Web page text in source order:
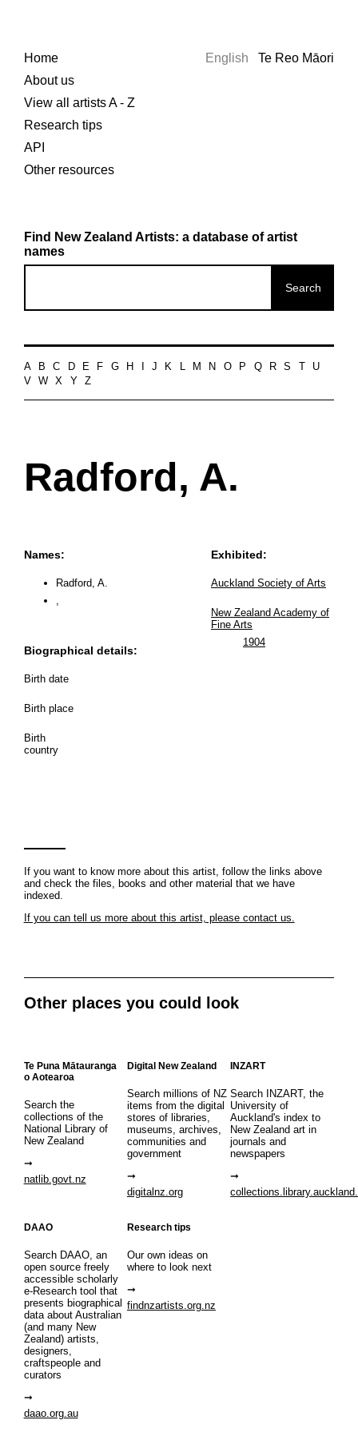
Home
About us
View all artists A - Z
Research tips
API
Other resources
English Te Reo Māori
Find New Zealand Artists: a database of artist
names
A B C D E F G H J K L M N O P Q R S
U
V
W X Y Z
Radford, A.
Names:
Radford, A.
Biographical details:
Birth date
Birth place
Birth
country
Exhibited:
Auckland Society of Arts
New Zealand Academy of
Fine Arts
1904
If you want to know more about this artist, follow the links above
and check the files, books and other material that we have
indexed.
If you can tell us more about this artist, please contact us.
Other places you could look
Te Puna Mātauranga
o Aotearoa
Search the
collections of the
National Library of
New Zealand
natlib.govt.nz
Digital New Zealand
Search millions of NZ
items from the digital
stores of libraries,
museums, archives,
communities and
government
digitalnz.org
INZART
Search INZART, the
University of
Auckland's index to
New Zealand art in
journals and
newspapers
DAAO
Search DAAO, an
open source freely
accessible scholarly
e-Research tool that
presents biographical
data about Australian
(and many New
Zealand) artists,
designers,
craftspeople and
curators
daao.org.au
Research tips
Our own ideas on
where to look next
findnzartists.org.nz